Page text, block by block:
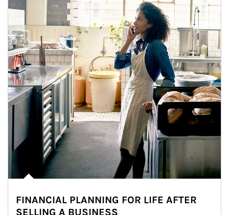
FINANCIAL PLANNING FOR LIFE AFTER
SELLING A BUSINESS